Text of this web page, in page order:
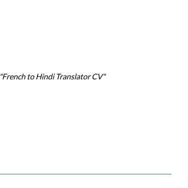
"French to Hindi Translator CV"